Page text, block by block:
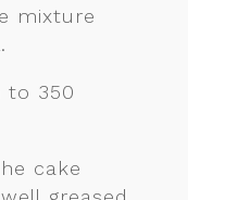
mixture
to 350
cake